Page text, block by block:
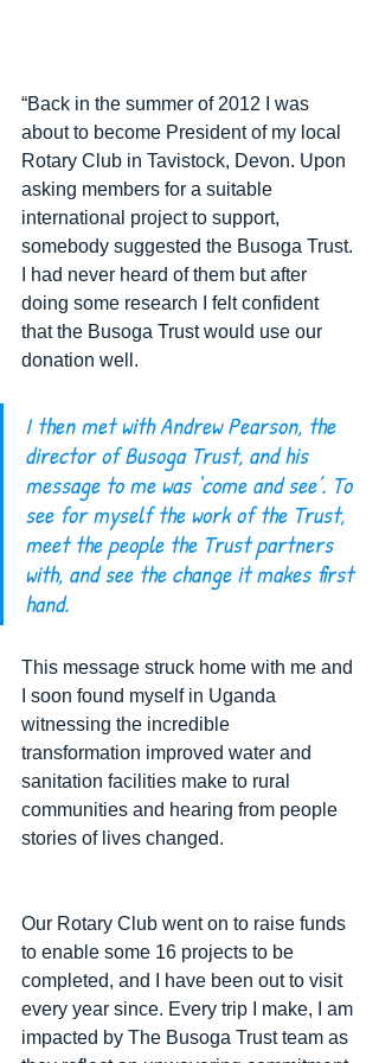
“Back in the summer of 2012 I was
about to become President of my local
Rotary Club in Tavistock, Devon. Upon
asking members for a suitable
international project to support,
somebody suggested the Busoga Trust.
I had never heard of them but after
doing some research I felt confident
that the Busoga Trust would use our
donation well.
I then met with Andrew Pearson, the
director of Busoga Trust, and his
message to me was ‘come and see’. To
see for myself the work of the Trust,
meet the people the Trust partners
with, and see the change it makes first
hand.
This message struck home with me and
I soon found myself in Uganda
witnessing the incredible
transformation improved water and
sanitation facilities make to rural
communities and hearing from people
stories of lives changed.
Our Rotary Club went on to raise funds
to enable some 16 projects to be
completed, and I have been out to visit
every year since. Every trip I make, I am
impacted by The Busoga Trust team as